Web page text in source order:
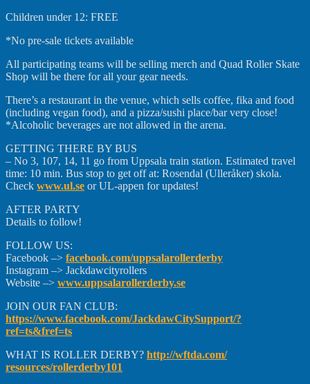
Children under 12: FREE
*No pre-sale tickets available
All participating teams will be selling merch and Quad Roller Skate
Shop will be there for all your gear needs.
There’s a restaurant in the venue, which sells coffee, fika and food
(including vegan food), and a pizza/sushi place/bar very close!
*Alcoholic beverages are not allowed in the arena.
GETTING THERE BY BUS
– No 3, 107, 14, 11 go from Uppsala train station. Estimated travel
time: 10 min. Bus stop to get off at: Rosendal (Ulleråker) skola.
Check www.ul.se or UL-appen for updates!
AFTER PARTY
Details to follow!
FOLLOW US:
Facebook –> facebook.com/uppsalarollerderby
Instagram –> Jackdawcityrollers
Website –> www.uppsalarollerderby.se
JOIN OUR FAN CLUB:
https://www.facebook.com/JackdawCitySupport/?
ref=ts&fref=ts
WHAT IS ROLLER DERBY? http://wftda.com/
resources/rollerderby101